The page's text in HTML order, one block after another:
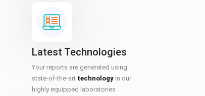
Latest Technologies
Your reports are generated using
state-of-the-art technologyin our
highly equipped laboratories